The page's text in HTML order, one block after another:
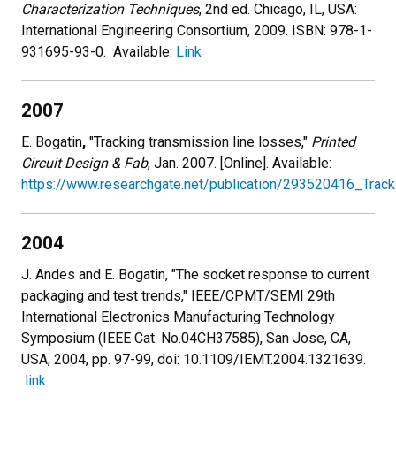
Characterization Techniques, 2nd ed. Chicago, IL, USA:
International Engineering Consortium, 2009. ISBN: 978-1-
931695-93-0. Available: Link
2007
E. Bogatin, "Tracking transmission line losses," Printed
Circuit Design & Fab, Jan. 2007. [Online]. Available:
https://www.researchgate.net/publication/
2004
J. Andes and E. Bogatin, "The socket response to current
packaging and test trends," IEEE/CPMT/SEMI 29th
International Electronics Manufacturing Technology
Symposium (IEEE Cat. No.04CH37585), San Jose, CA,
USA, 2004, pp. 97-99, doi: 10.1109/IEMT.2004.1321639.
link